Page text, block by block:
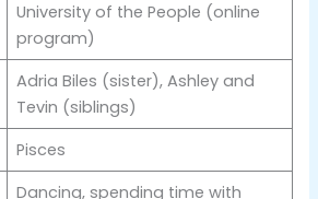
University of the People (online
program)
Adria Biles (sister), Ashley and
Tevin (siblings)
Pisces
Dancing, spending time with